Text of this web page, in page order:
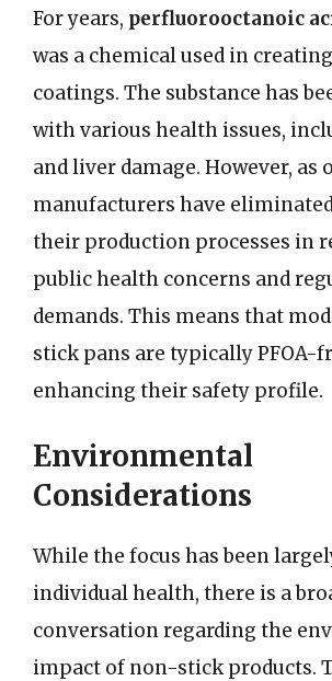
For years, perfluorooctanoic
was a chemical used in
coatings. The substance has
with various health issues,
and liver damage. However, as
manufacturers have
their production processes in
public health concerns and
demands. This means that
stick pans are typically PFOA-
enhancing their safety profile.
Environmental
Considerations
While the focus has been
individual health, there is a
conversation regarding the
impact of non-stick products.